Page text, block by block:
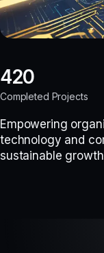
420
Completed Projects
Empowering
technology and
sustainable